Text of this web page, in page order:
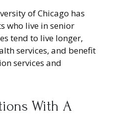
of Chicago has
who live in senior
tend to live longer,
services, and benefit
services and
With A